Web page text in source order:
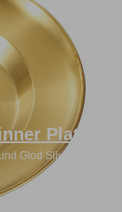
Plate
Glod Sliver Plate